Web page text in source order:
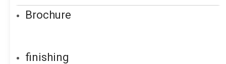
Brochure
finishing